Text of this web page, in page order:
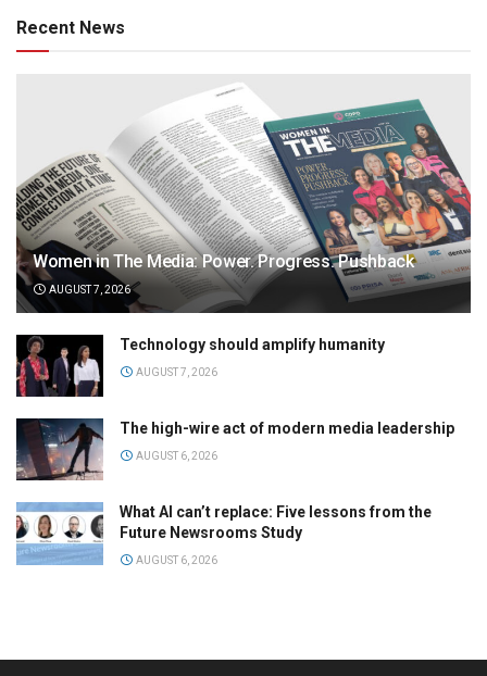
Recent News
Women in The Media: Power. Progress. Pushback
AUGUST 7, 2026
Technology should amplify humanity
AUGUST 7, 2026
The high-wire act of modern media leadership
AUGUST 6, 2026
What AI can’t replace: Five lessons from the
Future Newsrooms Study
AUGUST 6, 2026